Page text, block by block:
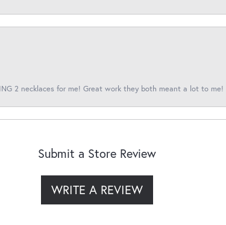
2 necklaces for me! Great work they both meant a lot to me!
Submit a Store Review
WRITE A REVIEW